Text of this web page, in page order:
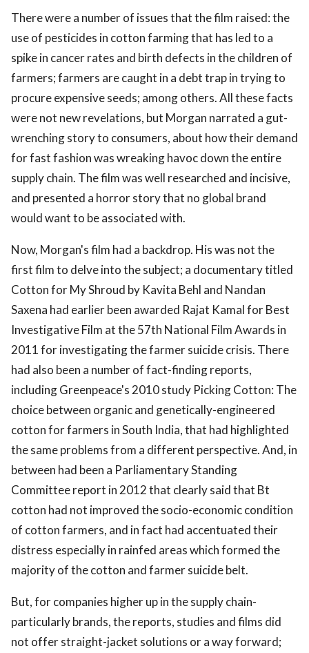
There were a number of issues that the film raised: the
use of pesticides in cotton farming that has led to a
spike in cancer rates and birth defects in the children of
farmers; farmers are caught in a debt trap in trying to
procure expensive seeds; among others. All these facts
were not new revelations, but Morgan narrated a gut-
wrenching story to consumers, about how their demand
for fast fashion was wreaking havoc down the entire
supply chain. The film was well researched and incisive,
and presented a horror story that no global brand
would want to be associated with.
Now, Morgan's film had a backdrop. His was not the
first film to delve into the subject; a documentary titled
Cotton for My Shroud by Kavita Behl and Nandan
Saxena had earlier been awarded Rajat Kamal for Best
Investigative Film at the 57th National Film Awards in
2011 for investigating the farmer suicide crisis. There
had also been a number of fact-finding reports,
including Greenpeace's 2010 study Picking Cotton: The
choice between organic and genetically-engineered
cotton for farmers in South India, that had highlighted
the same problems from a different perspective. And, in
between had been a Parliamentary Standing
Committee report in 2012 that clearly said that Bt
cotton had not improved the socio-economic condition
of cotton farmers, and in fact had accentuated their
distress especially in rainfed areas which formed the
majority of the cotton and farmer suicide belt.
But, for companies higher up in the supply chain-
particularly brands, the reports, studies and films did
not offer straight-jacket solutions or a way forward;